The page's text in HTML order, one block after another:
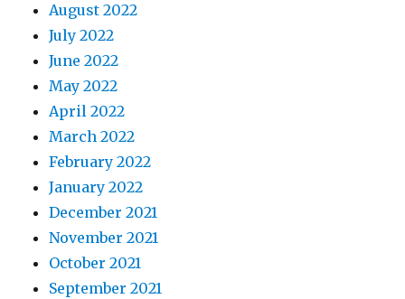
August 2022
July 2022
June 2022
May 2022
April 2022
March 2022
February 2022
January 2022
December 2021
November 2021
October 2021
September 2021